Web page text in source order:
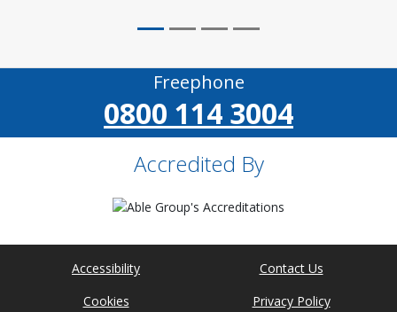
Freephone
0800 114 3004
Accredited By
Accessibility
Contact Us
Cookies
Privacy Policy